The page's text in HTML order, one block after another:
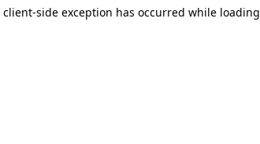
client-side exception has occurred while loading